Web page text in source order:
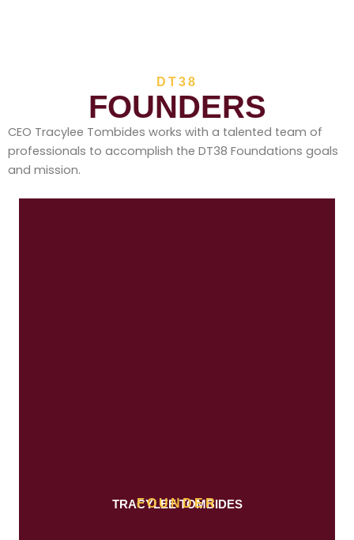
DT38
FOUNDERS
CEO Tracylee Tombides works with a talented team of
professionals to accomplish the DT38 Foundations goals
and mission.
TRACYLEE TOMBIDES
FOUNDER